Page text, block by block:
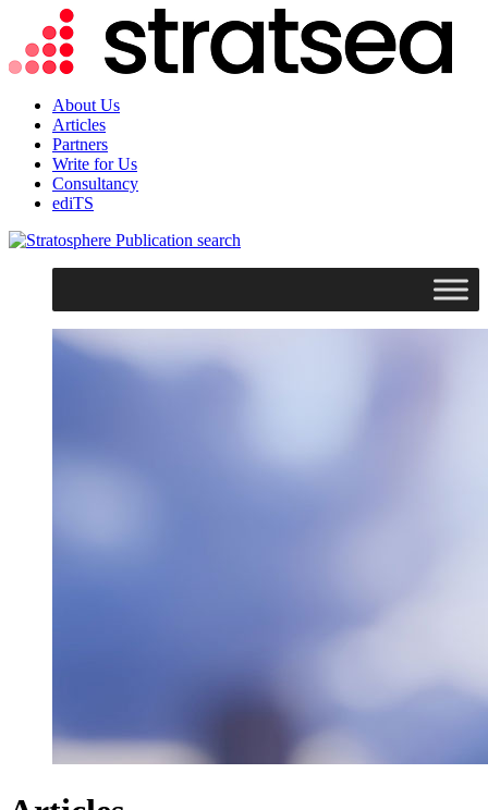
About Us
Articles
Partners
Write for Us
Consultancy
ediTS
search